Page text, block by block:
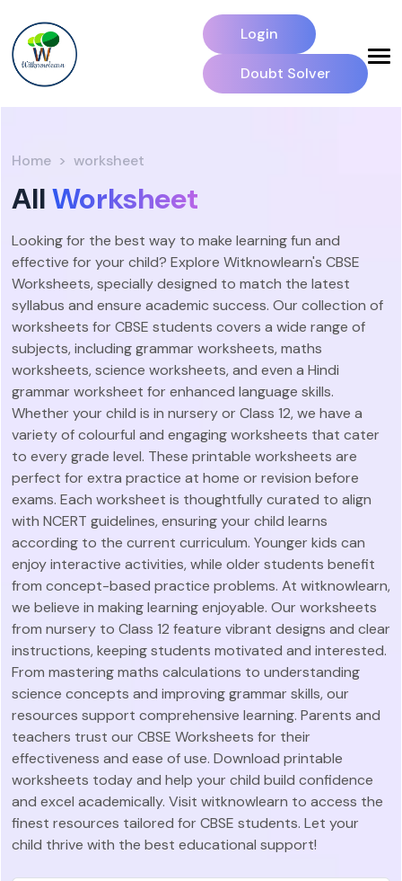
Login
Doubt Solver
Home worksheet
AllWorksheet
Looking for the best way to make learning fun and
effective for your child? Explore Witknowlearn's CBSE
Worksheets, specially designed to match the latest
syllabus and ensure academic success. Our collection of
worksheets for CBSE students covers a wide range of
subjects, including grammar worksheets, maths
worksheets, science worksheets, and even a Hindi
grammar worksheet for enhanced language skills.
Whether your child is in nursery or Class 12, we have a
variety of colourful and engaging worksheets that cater
to every grade level. These printable worksheets are
perfect for extra practice at home or revision before
exams. Each worksheet is thoughtfully curated to align
with NCERT guidelines, ensuring your child learns
according to the current curriculum. Younger kids can
enjoy interactive activities, while older students benefit
from concept-based practice problems. At witknowlearn,
we believe in making learning enjoyable. Our worksheets
from nursery to Class 12 feature vibrant designs and clear
instructions, keeping students motivated and interested.
From mastering maths calculations to understanding
science concepts and improving grammar skills, our
resources support comprehensive learning. Parents and
teachers trust our CBSE Worksheets for their
effectiveness and ease of use. Download printable
worksheets today and help your child build confidence
and excel academically. Visit witknowlearn to access the
finest resources tailored for CBSE students. Let your
child thrive with the best educational support!